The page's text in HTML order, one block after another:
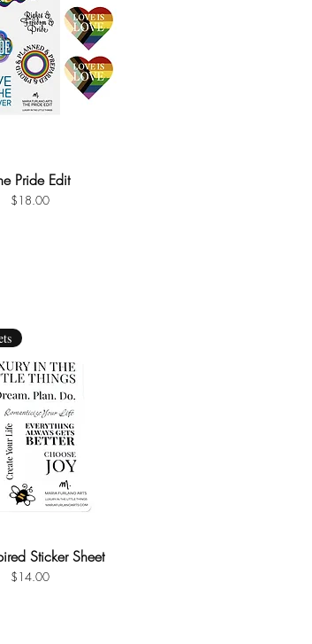
Quick View
Pride Edit
Price
$18.00
Quick ViewSticker Sheet
Price
$14.00